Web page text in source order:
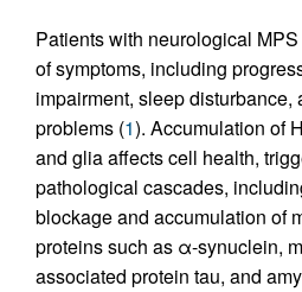
Patients with neurological
of symptoms, including
impairment, sleep disturbance,
problems (1). Accumulation of
and glia affects cell health,
pathological cascades,
blockage and accumulation of
proteins such as α-synuclein,
associated protein tau, and